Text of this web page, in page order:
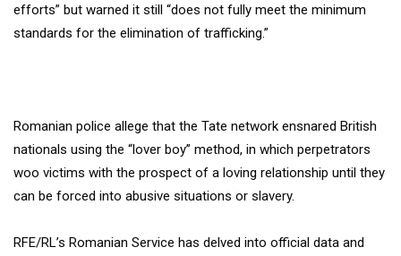
efforts” but warned it still “does not fully meet the minimum
standards for the elimination of trafficking.”
Romanian police allege that the Tate network ensnared British
nationals using the “lover boy” method, in which perpetrators
woo victims with the prospect of a loving relationship until they
can be forced into abusive situations or slavery.
RFE/RL’s Romanian Service has delved into official data and